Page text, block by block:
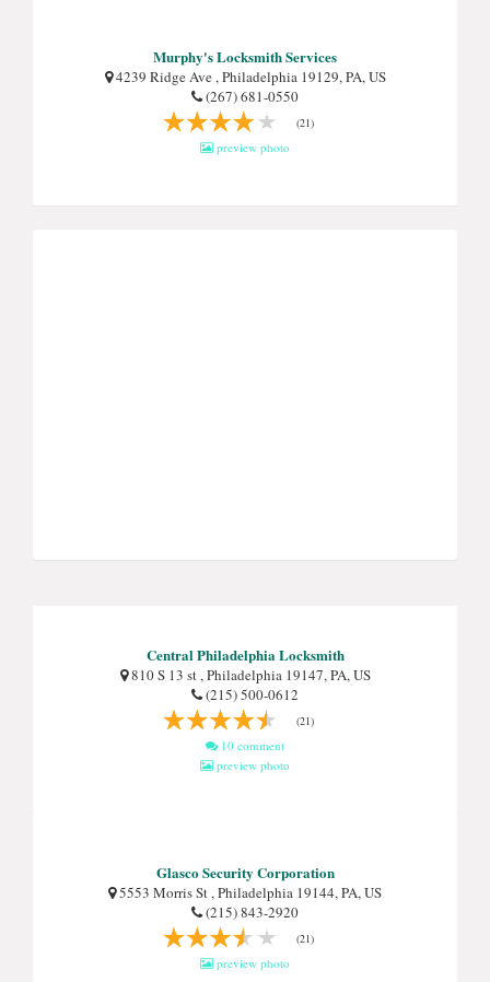
Murphy's Locksmith Services
4239 Ridge Ave , Philadelphia 19129, PA, US
(267) 681-0550
(21)
preview photo
Central Philadelphia Locksmith
810 S 13 st , Philadelphia 19147, PA, US
(215) 500-0612
(21)
10 comment
preview photo
Glasco Security Corporation
5553 Morris St , Philadelphia 19144, PA, US
(215) 843-2920
(21)
preview photo